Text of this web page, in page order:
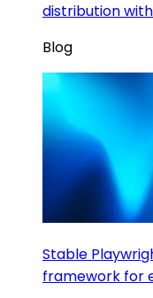
distribution
Blog
Stable
framework for